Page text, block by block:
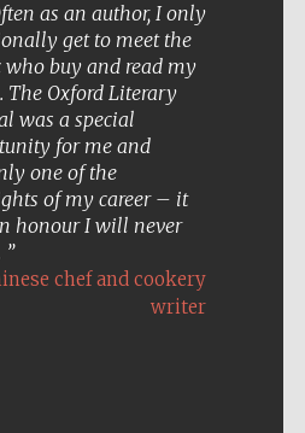
Five-star hotel
partners of The
Oxford Collection
as an author, I only
get to meet the
who buy and read my
The Oxford Literary
was a special
for me and
one of the
of my career – it
honour I will never
chef and cookery
writer